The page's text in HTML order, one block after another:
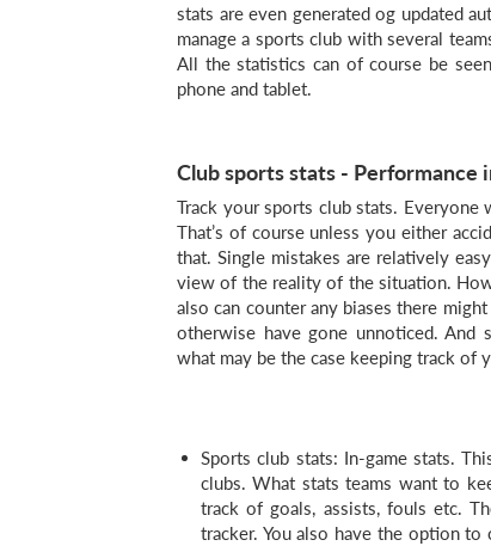
stats are even generated og updated
manage a sports club with several
All the statistics can of course be
phone and tablet.
Club sports stats - Performance
Track your sports club stats. Everyone
That’s of course unless you either
that. Single mistakes are relatively
view of the reality of the situation.
also can counter any biases there
otherwise have gone unnoticed.
what may be the case keeping track of
Sports club stats: In-game stats.
clubs. What stats teams want to
track of goals, assists, fouls etc.
tracker. You also have the option